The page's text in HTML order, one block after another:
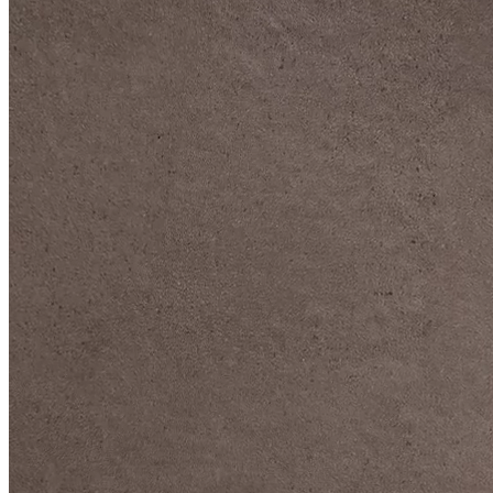
DIVE DEEP INTO OUR COLLECTIONS
DAVIDOFF CIGARS &
ACCESSORIES
BLACK BAND
COLLECTION